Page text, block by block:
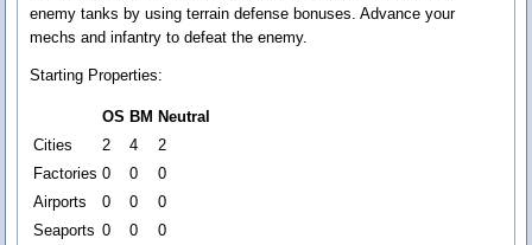
enemy tanks by using terrain defense bonuses. Advance your
mechs and infantry to defeat the enemy.
Starting Properties:
OS BM Neutral
Cities
2 4
2
Factories 0 0
0
Airports
0 0
0
Seaports 0 0
0